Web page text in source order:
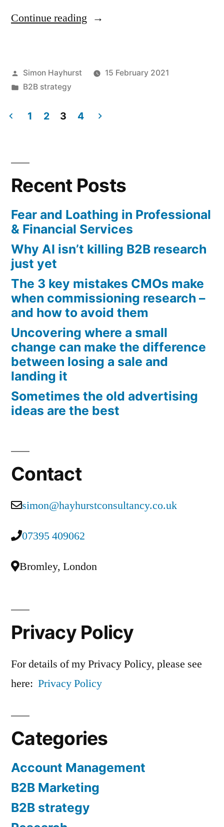
Continue reading “How
your
Posted
by
Simon Hayhurst
15 February 2021
Posted
B2B strategy
pagination
1 2 3 4
Recent Posts
Fear and Loathing in Professional
& Financial Services
Why AI isn’t killing B2B research
just yet
The 3 key mistakes CMOs make
when commissioning research –
and how to avoid them
Uncovering where a small
change can make the difference
between losing a sale and
landing it
Sometimes the old advertising
ideas are the best
Contact
simon@hayhurstconsultancy.co.uk
07395 409062
Bromley, London
Privacy Policy
For details of my Privacy Policy, please see
here: Privacy Policy
Categories
Account Management
B2B Marketing
B2B strategy